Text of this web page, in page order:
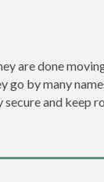
are done
go by many
and keep